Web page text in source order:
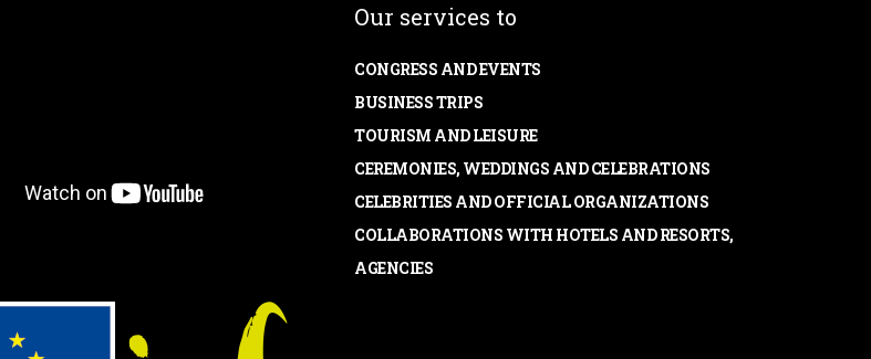
Our services to
CONGRESS AND EVENTS
BUSINESS TRIPS
TOURISM AND LEISURE
CEREMONIES, WEDDINGS AND CELEBRATIONS
CELEBRITIES AND OFFICIAL ORGANIZATIONS
COLLABORATIONS WITH HOTELS AND RESORTS,
AGENCIES